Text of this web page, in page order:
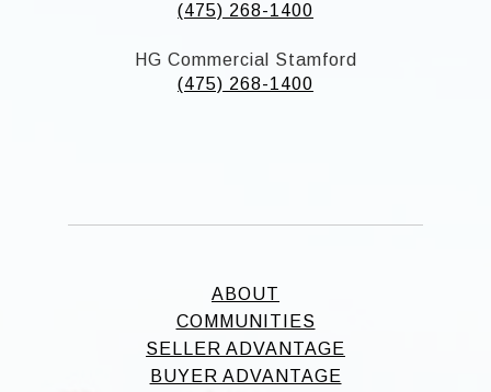
(475) 268-1400
HG Commercial Stamford
(475) 268-1400
ABOUT
COMMUNITIES
SELLER ADVANTAGE
BUYER ADVANTAGE